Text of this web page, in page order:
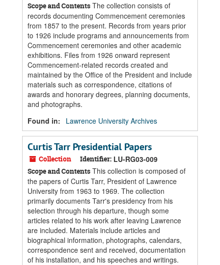
Scope and Contents The collection consists of
records documenting Commencement ceremonies
from 1857 to the present. Records from years prior
to 1926 include programs and announcements from
Commencement ceremonies and other academic
exhibitions. Files from 1926 onward represent
Commencement-related records created and
maintained by the Office of the President and include
materials such as correspondence, citations of
awards and honorary degrees, planning documents,
and photographs.
Found in:
Lawrence University Archives
Curtis Tarr Presidential Papers
Collection Identifier: LU-RG03-009
Scope and Contents This collection is composed of
the papers of Curtis Tarr, President of Lawrence
University from 1963 to 1969. The collection
primarily documents Tarr's presidency from his
selection through his departure, though some
articles related to his work after leaving Lawrence
are included. Materials include articles and
biographical information, photographs, calendars,
correspondence sent and received, documentation
of his installation, and his speeches and writings.